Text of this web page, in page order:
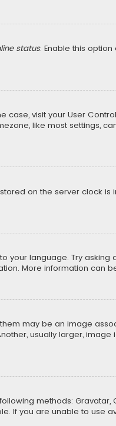
status. Enable this
visit your User
like most settings,
on the server clock is
your language. Try
More information can
may be an image
usually larger,
methods:
If you are unable to use